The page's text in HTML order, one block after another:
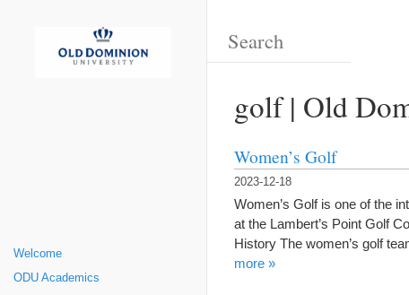
Welcome
ODU Academics
golf | Old
Women’s Golf
2023-12-18
Women’s Golf is one of the
at the Lambert’s Point Golf
History The women’s golf
more »